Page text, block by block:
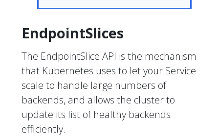
EndpointSlices
The EndpointSlice API is the mechanism
that Kubernetes uses to let your Service
scale to handle large numbers of
backends, and allows the cluster to
update its list of healthy backends
efficiently.